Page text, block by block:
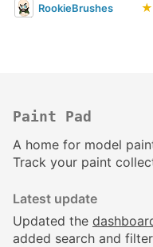
RookieBrushes ★
Paint Pad
A home for model
Track your paint
Latest update
Updated the
added search and